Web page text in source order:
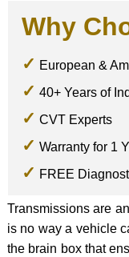
Why
European &
40+ Years of
CVT Experts
Warranty for 1
FREE
Transmissions are
is no way a vehicle
the brain box that